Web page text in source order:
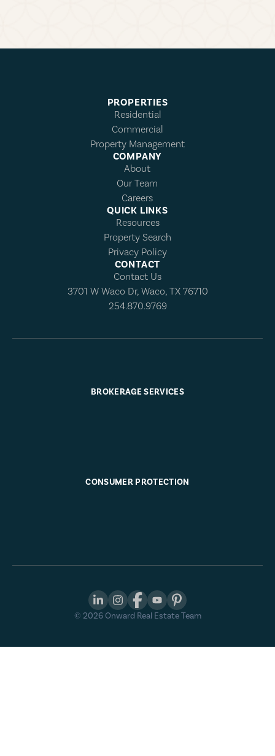
PROPERTIES
Residential
Commercial
Property Management
COMPANY
About
Our Team
Careers
QUICK LINKS
Resources
Property Search
Privacy Policy
CONTACT
Contact Us
3701 W Waco Dr, Waco, TX 76710
254.870.9769
BROKERAGE SERVICES
CONSUMER PROTECTION
© 2026Onward Real Estate Team